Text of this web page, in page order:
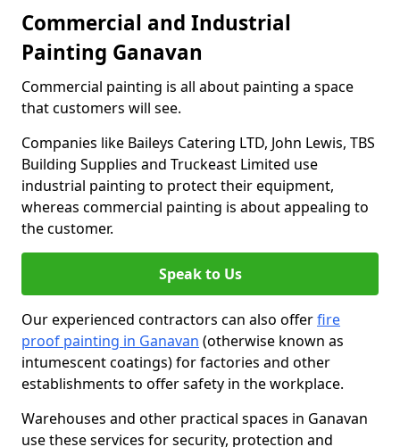
Commercial and Industrial
Painting Ganavan
Commercial painting is all about painting a space
that customers will see.
Companies like Baileys Catering LTD, John Lewis, TBS
Building Supplies and Truckeast Limited use
industrial painting to protect their equipment,
whereas commercial painting is about appealing to
the customer.
Speak to Us
Our experienced contractors can also offerfire
proof painting in Ganavan (otherwise known as
intumescent coatings) for factories and other
establishments to offer safety in the workplace.
Warehouses and other practical spaces in Ganavan
use these services for security, protection and